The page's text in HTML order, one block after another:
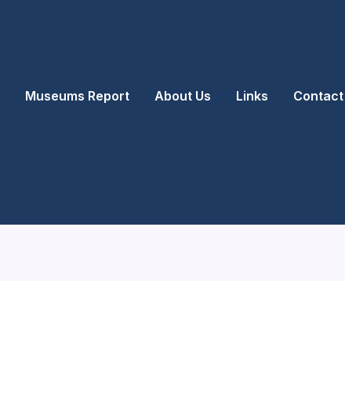
Museums Report About Us Links Contact